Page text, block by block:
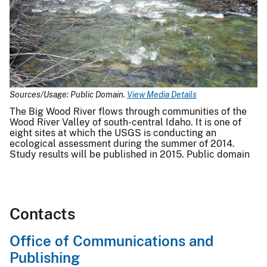
Sources/Usage: Public Domain. View Media Details
The Big Wood River flows through communities of the
Wood River Valley of south-central Idaho. It is one of
eight sites at which the USGS is conducting an
ecological assessment during the summer of 2014.
Study results will be published in 2015. Public domain
Contacts
Office of Communications and
Publishing